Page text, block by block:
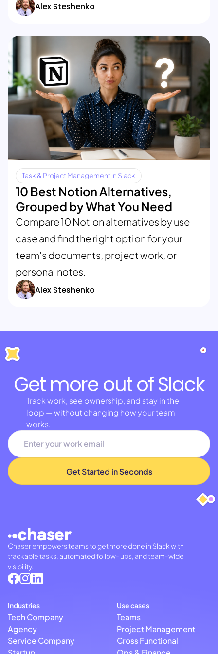
Alex Steshenko
Task & Project Management in Slack
10 Best Notion Alternatives,
Grouped by What You Need
Compare 10 Notion alternatives by use
case and find the right option for your
team's documents, project work, or
personal notes.
Alex Steshenko
Get more out of Slack
Track work, see ownership, and stay in the
loop — without changing how your team
works.
Chaser empowers teams to get more done in Slack with
trackable tasks, automated follow- ups, and team-wide
visibility.
Industries
Tech Company
Agency
Service Company
Use cases
Teams
Project Management
Cross Functional